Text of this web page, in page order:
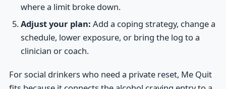
where a limit broke down.
Adjust your plan: Add a coping strategy, change a
schedule, lower exposure, or bring the log to a
clinician or coach.
For social drinkers who need a private reset, Me Quit